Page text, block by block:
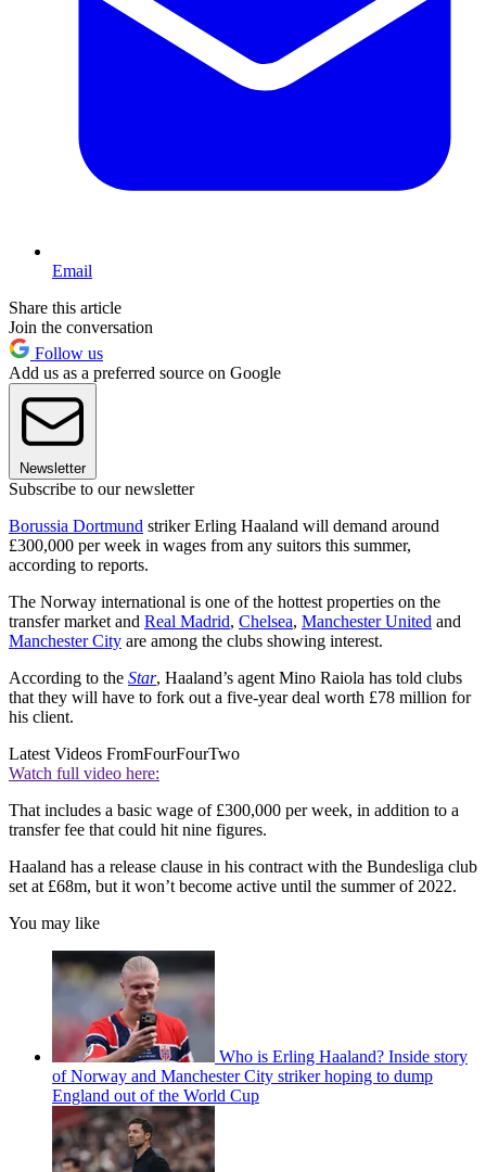
Email
Share this article
Join the conversation
Follow us
Add us as a preferred source on Google
Newsletter
Subscribe to our newsletter
Borussia Dortmund striker Erling Haaland will demand around
£300,000 per week in wages from any suitors this summer,
according to reports.
The Norway international is one of the hottest properties on the
transfer market and Real Madrid, Chelsea, Manchester United and
Manchester City are among the clubs showing interest.
According to the Star, Haaland’s agent Mino Raiola has told clubs
that they will have to fork out a five-year deal worth £78 million for
his client.
Latest Videos FromFourFourTwo
Watch full video here:
That includes a basic wage of £300,000 per week, in addition to a
transfer fee that could hit nine figures.
Haaland has a release clause in his contract with the Bundesliga club
set at £68m, but it won’t become active until the summer of 2022.
You may like
Who is Erling Haaland? Inside story
of Norway and Manchester City striker hoping to dump
England out of the World Cup